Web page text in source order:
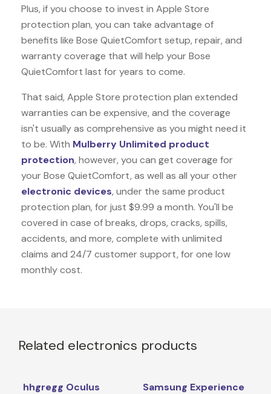
Plus, if you choose to invest in Apple Store
protection plan, you can take advantage of
benefits like Bose QuietComfort setup, repair, and
warranty coverage that will help your Bose
QuietComfort last for years to come.
That said, Apple Store protection plan extended
warranties can be expensive, and the coverage
isn't usually as comprehensive as you might need it
to be. With Mulberry Unlimited product
protection, however, you can get coverage for
your Bose QuietComfort, as well as all your other
electronic devices, under the same product
protection plan, for just $9.99 a month. You'll be
covered in case of breaks, drops, cracks, spills,
accidents, and more, complete with unlimited
claims and 24/7 customer support, for one low
monthly cost.
Related electronics products
hhgregg Oculus
Samsung Experience